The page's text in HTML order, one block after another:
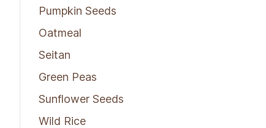
Pumpkin Seeds
Oatmeal
Seitan
Green Peas
Sunflower Seeds
Wild Rice